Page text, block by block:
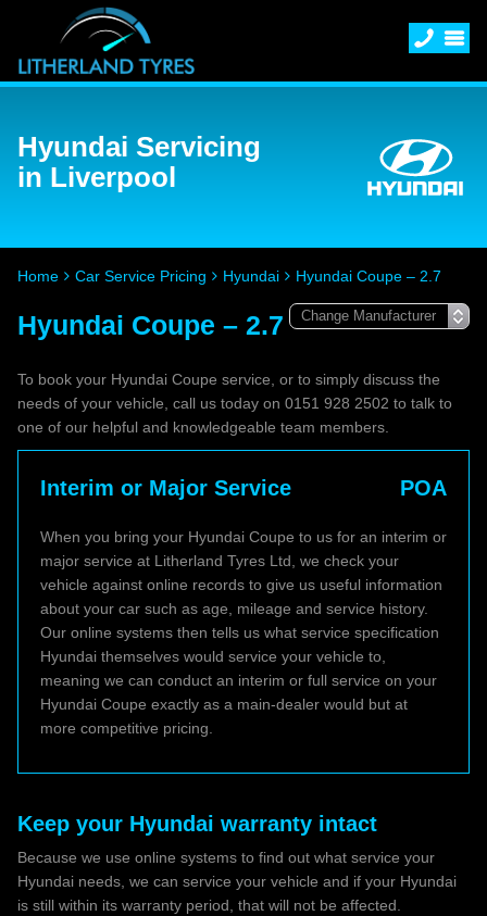
Hyundai Servicing
in Liverpool
Home Car Service Pricing Hyundai Hyundai Coupe – 2.7
Hyundai Coupe – 2.7
To book your Hyundai Coupe service, or to simply discuss the
needs of your vehicle, call us today on 0151 928 2502 to talk to
one of our helpful and knowledgeable team members.
Interim or Major Service POA
When you bring your Hyundai Coupe to us for an interim or
major service at Litherland Tyres Ltd, we check your
vehicle against online records to give us useful information
about your car such as age, mileage and service history.
Our online systems then tells us what service specification
Hyundai themselves would service your vehicle to,
meaning we can conduct an interim or full service on your
Hyundai Coupe exactly as a main-dealer would but at
more competitive pricing.
Keep your Hyundai warranty intact
Because we use online systems to find out what service your
Hyundai needs, we can service your vehicle and if your Hyundai
is still within its warranty period, that will not be affected.